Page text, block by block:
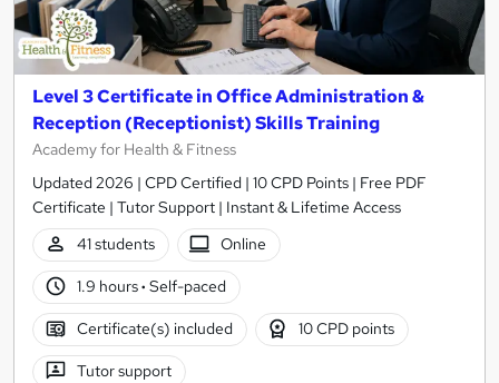
Level 3 Certificate in Office Administration &
Reception (Receptionist) Skills Training
Academy for Health & Fitness
Updated 2026 | CPD Certified | 10 CPD Points | Free PDF
Certificate | Tutor Support | Instant & Lifetime Access
41 students
Online
1.9 hours· Self-paced
Certificate(s) included 10 CPD points
Tutor support